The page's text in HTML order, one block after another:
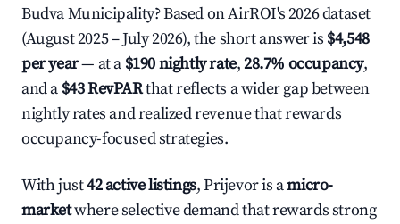
Budva Municipality? Based on AirROI's 2026 dataset
(August 2025 – July 2026), the short answer is $4,548
per year— at a $190 nightly rate,28.7% occupancy,
and a $43 RevPARthat reflects a wider gap between
nightly rates and realized revenue that rewards
occupancy-focused strategies.
With just42 active listings, Prijevor is amicro-
marketwhere selective demand that rewards strong